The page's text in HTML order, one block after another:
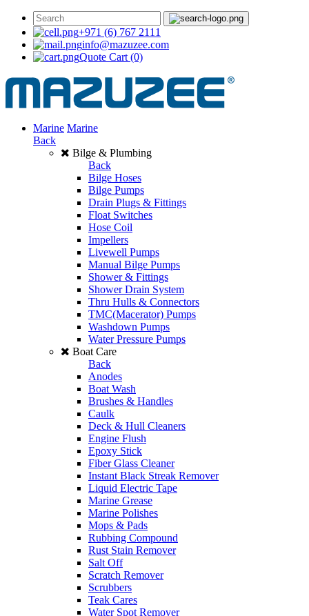
+971 (6) 767 2111
info@mazuzee.com
Quote Cart (0)
Marine Marine
Back
Bilge & Plumbing
Back
Bilge Hoses
Bilge Pumps
Drain Plugs & Fittings
Float Switches
Hose Coil
Impellers
Livewell Pumps
Manual Bilge Pumps
Shower & Fittings
Shower Drain System
Thru Hulls & Connectors
TMC(Macerator) Pumps
Washdown Pumps
Water Pressure Pumps
Boat Care
Back
Anodes
Boat Wash
Brushes & Handles
Caulk
Deck & Hull Cleaners
Engine Flush
Epoxy Stick
Fiber Glass Cleaner
Instant Black Streak Remover
Liquid Electric Tape
Marine Grease
Marine Polishes
Mops & Pads
Rubbing Compound
Rust Stain Remover
Salt Off
Scratch Remover
Scrubbers
Teak Cares
Water Spot Remover